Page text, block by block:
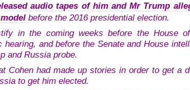
audio tapes of him and Mr Trump
before the 2016 presidential election.
in the coming weeks before the House
hearing, and before the Senate and House
and Russia probe.
Cohen had made up stories in order to get a
to get him elected.